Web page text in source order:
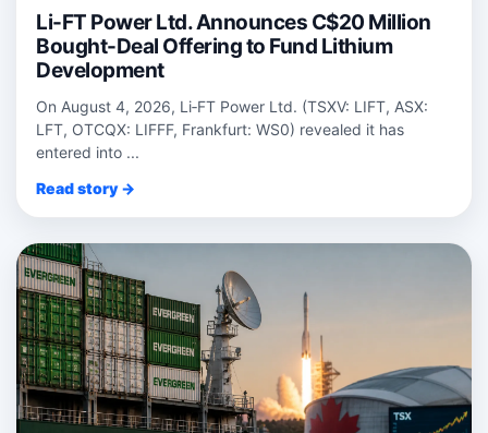
Li-FT Power Ltd. Announces C$20 Million
Bought-Deal Offering to Fund Lithium
Development
On August 4, 2026, Li‑FT Power Ltd. (TSXV: LIFT, ASX:
LFT, OTCQX: LIFFF, Frankfurt: WS0) revealed it has
entered into ...
Read story →